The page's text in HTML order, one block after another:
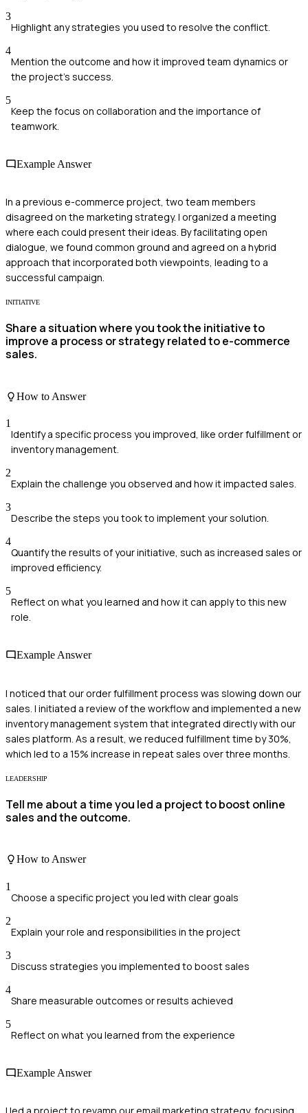
3
Highlight any strategies you used to resolve the conflict.
4
Mention the outcome and how it improved team dynamics or
the project's success.
5
Keep the focus on collaboration and the importance of
teamwork.
Example Answer
In a previous e-commerce project, two team members
disagreed on the marketing strategy. I organized a meeting
where each could present their ideas. By facilitating open
dialogue, we found common ground and agreed on a hybrid
approach that incorporated both viewpoints, leading to a
successful campaign.
INITIATIVE
Share a situation where you took the initiative to
improve a process or strategy related to e-commerce
sales.
How to Answer
1
Identify a specific process you improved, like order fulfillment or
inventory management.
2
Explain the challenge you observed and how it impacted sales.
3
Describe the steps you took to implement your solution.
4
Quantify the results of your initiative, such as increased sales or
improved efficiency.
5
Reflect on what you learned and how it can apply to this new
role.
Example Answer
I noticed that our order fulfillment process was slowing down our
sales. I initiated a review of the workflow and implemented a new
inventory management system that integrated directly with our
sales platform. As a result, we reduced fulfillment time by 30%,
which led to a 15% increase in repeat sales over three months.
LEADERSHIP
Tell me about a time you led a project to boost online
sales and the outcome.
How to Answer
1
Choose a specific project you led with clear goals
2
Explain your role and responsibilities in the project
3
Discuss strategies you implemented to boost sales
4
Share measurable outcomes or results achieved
5
Reflect on what you learned from the experience
Example Answer